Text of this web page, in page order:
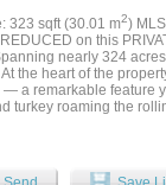
323 sqft (30.01 m2)
on this
nearly 324
At the heart of the
a remarkable feature
turkey roaming the
cabin sits comfortably